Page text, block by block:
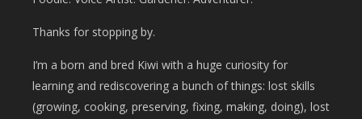
Thanks for stopping by.
I’m a born and bred Kiwi with a huge curiosity for
learning and rediscovering a bunch of things: lost skills
(growing, cooking, preserving, fixing, making, doing), lost